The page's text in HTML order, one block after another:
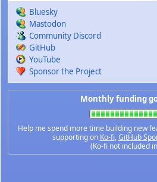
Bluesky
Mastodon
Community Discord
GitHub
YouTube
Sponsor the Project
Monthly funding
Help me spend more time building new
supporting on Ko-fi,GitHub
(Ko-fi not included